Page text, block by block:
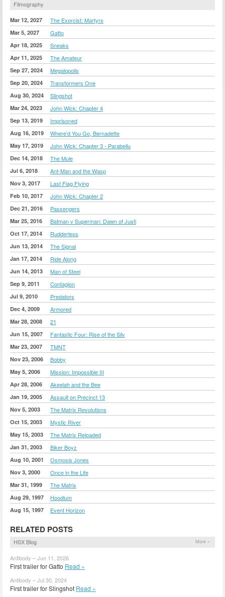
Filmography
Mar 12, 2027 The Exorcist: Martyrs
Mar 5, 2027 Gatto
Apr 18, 2025 Sneaks
Apr 11, 2025 The Amateur
Sep 27, 2024 Megalopolis
Sep 20, 2024 Transformers One
Aug 30, 2024 Slingshot
Mar 24, 2023 John Wick: Chapter 4
Sep 13, 2019 Imprisoned
Aug 16, 2019 Where'd You Go, Bernadette
May 17, 2019 John Wick: Chapter 3 - Parabellu
Dec 14, 2018 The Mule
Jul 6, 2018 Ant-Man and the Wasp
Nov 3, 2017 Last Flag Flying
Feb 10, 2017 John Wick: Chapter 2
Dec 21, 2016 Passengers
Mar 25, 2016 Batman v Superman: Dawn of Justi
Oct 17, 2014 Rudderless
Jun 13, 2014 The Signal
Jan 17, 2014 Ride Along
Jun 14, 2013 Man of Steel
Sep 9, 2011 Contagion
Jul 9, 2010 Predators
Dec 4, 2009 Armored
Mar 28, 2008 21
Jun 15, 2007 Fantastic Four: Rise of the Silv
Mar 23, 2007 TMNT
Nov 23, 2006 Bobby
May 5, 2006 Mission: Impossible III
Apr 28, 2006 Akeelah and the Bee
Jan 19, 2005 Assault on Precinct 13
Nov 5, 2003 The Matrix Revolutions
Oct 15, 2003 Mystic River
May 15, 2003 The Matrix Reloaded
Jan 31, 2003 Biker Boyz
Aug 10, 2001 Osmosis Jones
Nov 3, 2000 Once in the Life
Mar 31, 1999 The Matrix
Aug 29, 1997 Hoodlum
Aug 15, 1997 Event Horizon
RELATED POSTS
HSX Blog More »
Antibody – Jun 11, 2026
First trailer for Gatto Read »
Antibody – Jul 30, 2024
First trailer for Slingshot Read »